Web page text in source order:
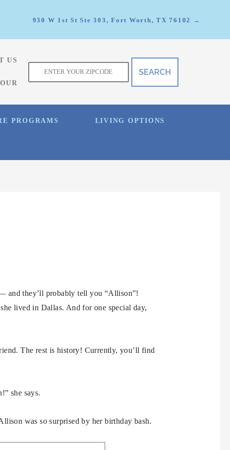
930 W 1st St Ste 303, Fort Worth, TX 76102 →
US
PROGRAMS LIVING OPTIONS
and they’ll probably tell you “Allison”!
lived in Dallas. And for one special day,
The rest is history! Currently, you’ll find
she says.
was so surprised by her birthday bash.